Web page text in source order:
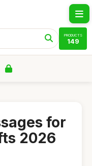
PRODUCTS
149
for
2026